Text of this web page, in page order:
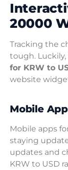
20000
Tracking the
tough.
for KRW to
website
Mobile
Mobile apps
staying
updates and
KRW to USD